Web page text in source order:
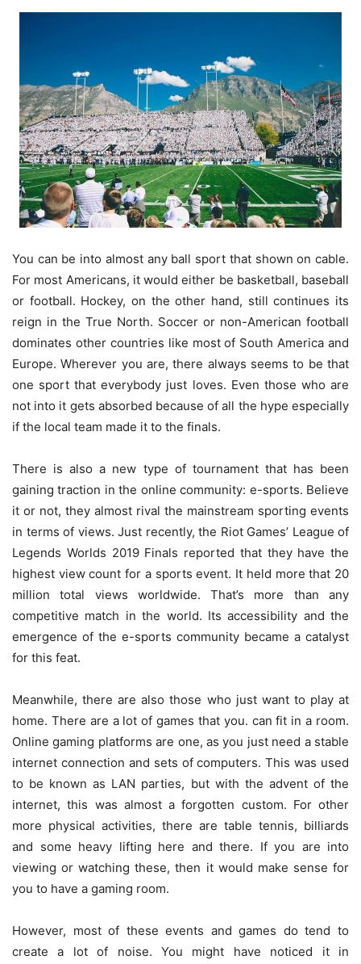
You can be into almost any ball sport that shown on cable.
For most Americans, it would either be basketball, baseball
or football. Hockey, on the other hand, still continues its
reign in the True North. Soccer or non-American football
dominates other countries like most of South America and
Europe. Wherever you are, there always seems to be that
one sport that everybody just loves. Even those who are
not into it gets absorbed because of all the hype especially
if the local team made it to the finals.
There is also a new type of tournament that has been
gaining traction in the online community: e-sports. Believe
it or not, they almost rival the mainstream sporting events
in terms of views. Just recently, the Riot Games’ League of
Legends Worlds 2019 Finals reported that they have the
highest view count for a sports event. It held more that 20
million total views worldwide. That’s more than any
competitive match in the world. Its accessibility and the
emergence of the e-sports community became a catalyst
for this feat.
Meanwhile, there are also those who just want to play at
home. There are a lot of games that you. can fit in a room.
Online gaming platforms are one, as you just need a stable
internet connection and sets of computers. This was used
to be known as LAN parties, but with the advent of the
internet, this was almost a forgotten custom. For other
more physical activities, there are table tennis, billiards
and some heavy lifting here and there. If you are into
viewing or watching these, then it would make sense for
you to have a gaming room.
However, most of these events and games do tend to
create a lot of noise. You might have noticed it in